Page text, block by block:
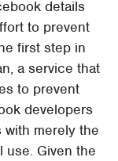
details
to prevent
first step in
a service that
to prevent
developers
merely the
use. Given the